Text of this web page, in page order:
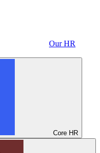
Our HR
Core HR